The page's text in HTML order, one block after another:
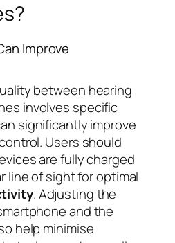
Improve
between hearing
involves specific
significantly improve
Users should
are fully charged
line of sight for optimal
. Adjusting the
and the
help minimise